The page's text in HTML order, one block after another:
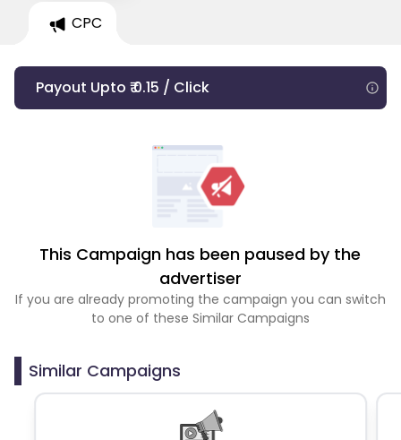
CPC
Payout Upto ₹ 0.15 / Click
This Campaign has been paused by the
advertiser
If you are already promoting the campaign you can switch
to one of these Similar Campaigns
Similar Campaigns